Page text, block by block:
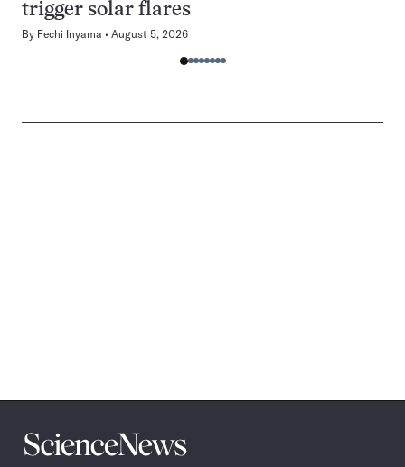
trigger solar flares
By Fechi Inyama August 5, 2026
Science
News